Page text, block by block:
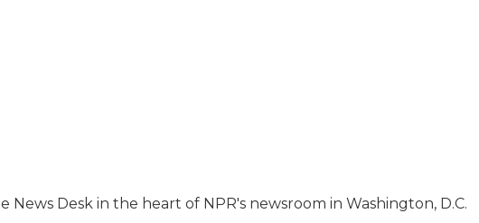
Desk in the heart of NPR's newsroom in Washington, D.C.